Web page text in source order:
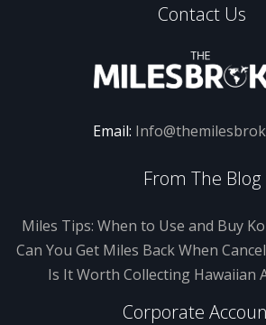
Contact Us
Email:
From The Blog
Miles Tips: When to Use and Buy
Can You Get Miles Back When
Is It Worth Collecting Hawaiian
Corporate